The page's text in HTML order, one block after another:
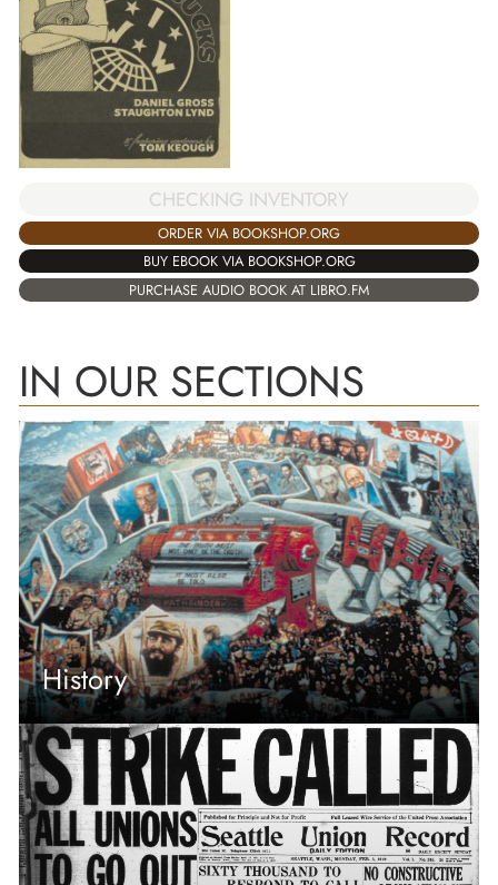
CHECKING INVENTORY
ORDER VIA BOOKSHOP.ORG
BUY EBOOK VIA BOOKSHOP.ORG
PURCHASE AUDIO BOOK AT LIBRO.FM
IN OUR SECTIONS
History